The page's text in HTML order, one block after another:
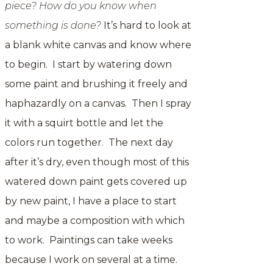
piece? How do you know when
something is done? It’s hard to look at
a blank white canvas and know where
to begin. I start by watering down
some paint and brushing it freely and
haphazardly on a canvas. Then I spray
it with a squirt bottle and let the
colors run together. The next day
after it’s dry, even though most of this
watered down paint gets covered up
by new paint, I have a place to start
and maybe a composition with which
to work. Paintings can take weeks
because I work on several at a time.